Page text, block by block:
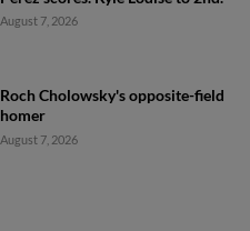
August 7, 2026
Roch Cholowsky's opposite-field
homer
August 7, 2026